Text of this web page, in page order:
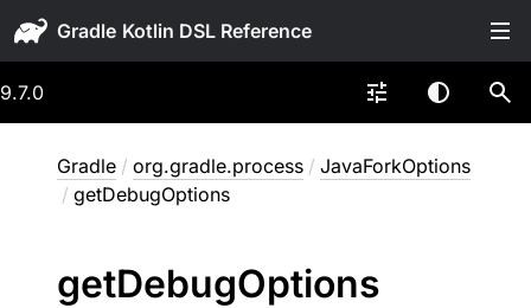
Gradle
9.7.0
Gradle / org.gradle.process / JavaForkOptions
/ getDebugOptions
getDebugOptions